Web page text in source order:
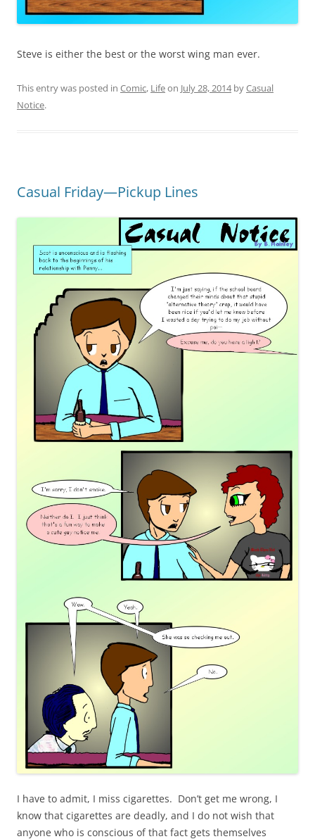
Steve is either the best or the worst wing man ever.
This entry was posted in Comic, Lifeon July 28, 2014byCasual
Notice.
Casual Friday—Pickup Lines
I have to admit, I miss cigarettes. Don’t get me wrong, I
know that cigarettes are deadly, and I do not wish that
anyone who is conscious of that fact gets themselves